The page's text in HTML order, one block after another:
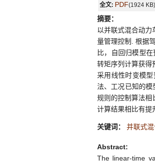
全文: PDF(1924
摘要：
以并联式混合动
量管理控制. 根据
比，自回归模型
转矩序列计算获得
采用线性时变模
法、工况已知的
规则的控制算法相
计算结果相比有提
关键词： 并联式
Abstract:
The linear-time